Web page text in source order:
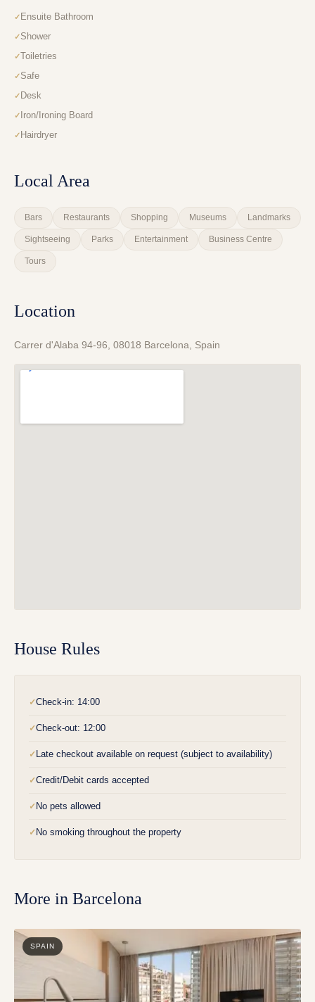
Ensuite Bathroom
Shower
Toiletries
Safe
Desk
Iron/Ironing Board
Hairdryer
Local Area
Bars Restaurants Shopping Museums Landmarks
Sightseeing Parks Entertainment Business Centre
Tours
Location
Carrer d'Alaba 94-96, 08018 Barcelona, Spain
House Rules
✓Check-in: 14:00
✓Check-out: 12:00
✓ Late checkout available on request (subject to availability)
✓Credit/Debit cards accepted
✓ No pets allowed
✓ No smoking throughout the property
More in Barcelona
SPAIN